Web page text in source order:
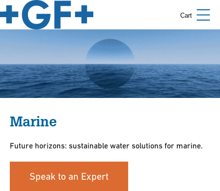
Cart
Marine
Future horizons: sustainable water solutions for marine.
Speak to an Expert